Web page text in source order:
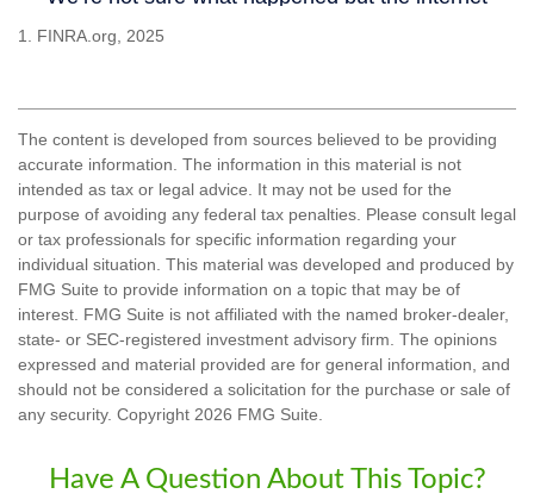
1. FINRA.org, 2025
The content is developed from sources believed to be providing
accurate information. The information in this material is not
intended as tax or legal advice. It may not be used for the
purpose of avoiding any federal tax penalties. Please consult legal
or tax professionals for specific information regarding your
individual situation. This material was developed and produced by
FMG Suite to provide information on a topic that may be of
interest. FMG Suite is not affiliated with the named broker-dealer,
state- or SEC-registered investment advisory firm. The opinions
expressed and material provided are for general information, and
should not be considered a solicitation for the purchase or sale of
any security. Copyright 2026 FMG Suite.
Have A Question About This Topic?